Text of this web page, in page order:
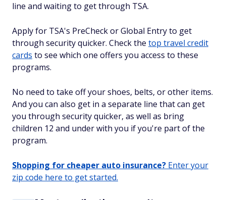
line and waiting to get through TSA.
Apply for TSA's PreCheck or Global Entry to get
through security quicker. Check the top travel credit
cards to see which one offers you access to these
programs.
No need to take off your shoes, belts, or other items.
And you can also get in a separate line that can get
you through security quicker, as well as bring
children 12 and under with you if you're part of the
program.
Shopping for cheaper auto insurance? Enter your
zip code here to get started.